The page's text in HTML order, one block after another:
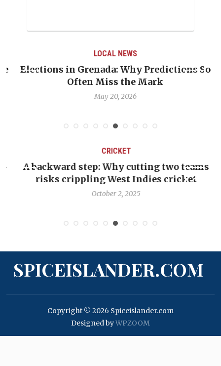
LOCAL NEWS
Elections in Grenada: Why Predictions So
Often Miss the Mark
May 20, 2026
CRICKET
A backward step: Why cutting two teams
risks crippling West Indies cricket
October 2, 2025
SPICEISLANDER.COM
Copyright © 2026 Spiceislander.com
Designed byWPZOOM